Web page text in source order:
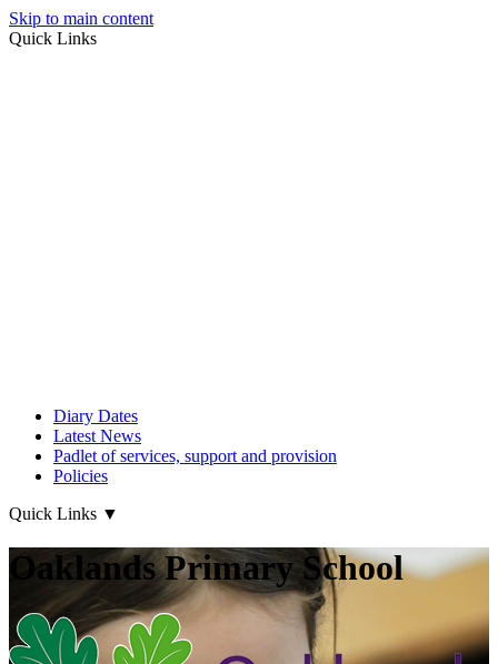
Skip to main content
Quick Links
Diary Dates
Latest News
Padlet of services, support and provision
Policies
Quick Links ▼
Oaklands Primary School